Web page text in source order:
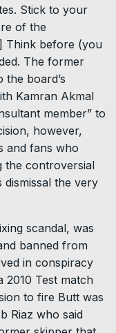
Stick to your
of the
Think before (you
The former
board’s
Kamran Akmal
member” to
however,
and fans who
the controversial
the very
scandal, was
banned from
in conspiracy
2010 Test match
to fire Butt was
Riaz who said